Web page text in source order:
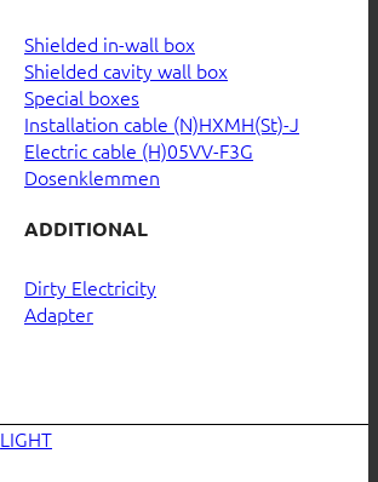
Shielded in-wall box
Shielded cavity wall box
Special boxes
Installation cable (N)HXMH(St)-J
Electric cable (H)05VV-F3G
Dosenklemmen
ADDITIONAL
Dirty Electricity
Adapter
LIGHT